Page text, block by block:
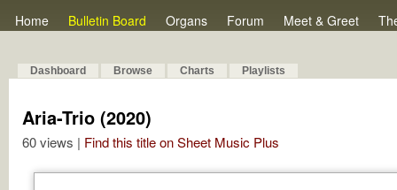
Home Bulletin Board Organs Forum Meet & Greet
Dashboard Browse Charts Playlists
Aria-Trio (2020)
60 views | Find this title on Sheet Music Plus